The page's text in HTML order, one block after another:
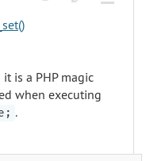
is a PHP magic
when executing
.